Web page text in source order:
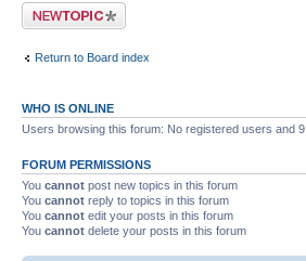
Post a new topic
Return to Board index
WHO IS ONLINE
Users browsing this forum: No registered users and
FORUM PERMISSIONS
You cannot post new topics in this forum
You cannot reply to topics in this forum
You cannot edit your posts in this forum
You cannot delete your posts in this forum